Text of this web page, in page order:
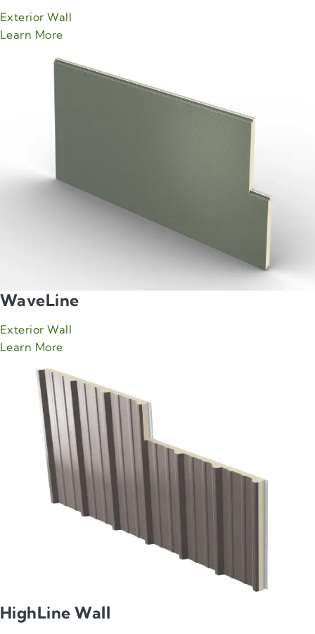
Exterior Wall
Learn Moreabout Green Span ShadowLine product
WaveLine
Exterior Wall
Learn Moreabout Green Span WaveLine product
HighLine Wall